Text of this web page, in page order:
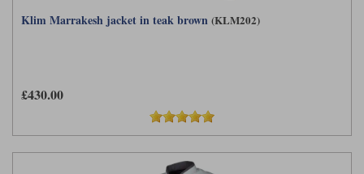
Klim Marrakesh jacket in teak brown (KLM202)
£430.00